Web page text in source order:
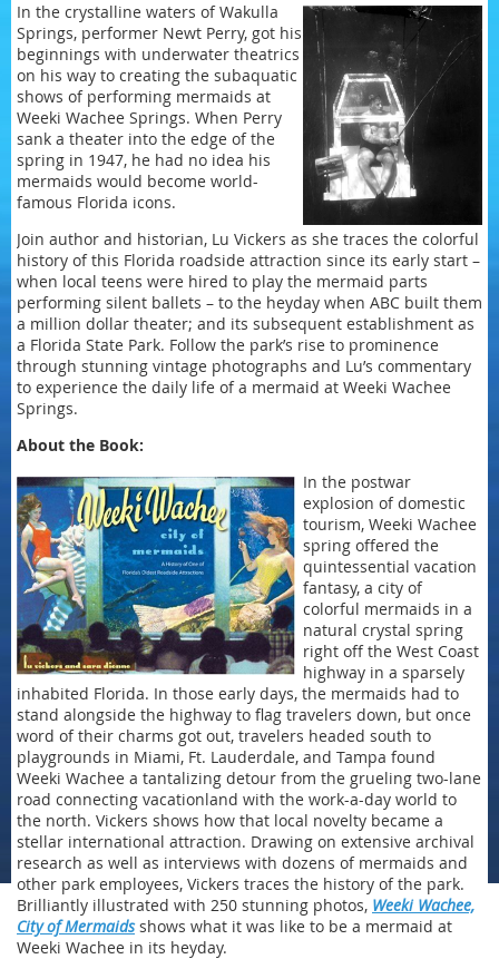
In the crystalline waters of Wakulla
Springs, performer Newt Perry, got his
beginnings with underwater theatrics
on his way to creating the subaquatic
shows of performing mermaids at
Weeki Wachee Springs. When Perry
sank a theater into the edge of the
spring in 1947, he had no idea his
mermaids would become world-
famous Florida icons.
Join author and historian, Lu Vickers as she traces the colorful
history of this Florida roadside attraction since its early start –
when local teens were hired to play the mermaid parts
performing silent ballets – to the heyday when ABC built them
a million dollar theater; and its subsequent establishment as
a Florida State Park. Follow the park’s rise to prominence
through stunning vintage photographs and Lu’s commentary
to experience the daily life of a mermaid at Weeki Wachee
Springs.
About the Book:
In the postwar
explosion of domestic
tourism, Weeki Wachee
spring offered the
quintessential vacation
fantasy, a city of
colorful mermaids in a
natural crystal spring
right off the West Coast
highway in a sparsely
inhabited Florida. In those early days, the mermaids had to
stand alongside the highway to flag travelers down, but once
word of their charms got out, travelers headed south to
playgrounds in Miami, Ft. Lauderdale, and Tampa found
Weeki Wachee a tantalizing detour from the grueling two-lane
road connecting vacationland with the work-a-day world to
the north. Vickers shows how that local novelty became a
stellar international attraction. Drawing on extensive archival
research as well as interviews with dozens of mermaids and
other park employees, Vickers traces the history of the park.
Brilliantly illustrated with 250 stunning photos, Weeki Wachee,
City of Mermaidsshows what it was like to be a mermaid at
Weeki Wachee in its heyday.